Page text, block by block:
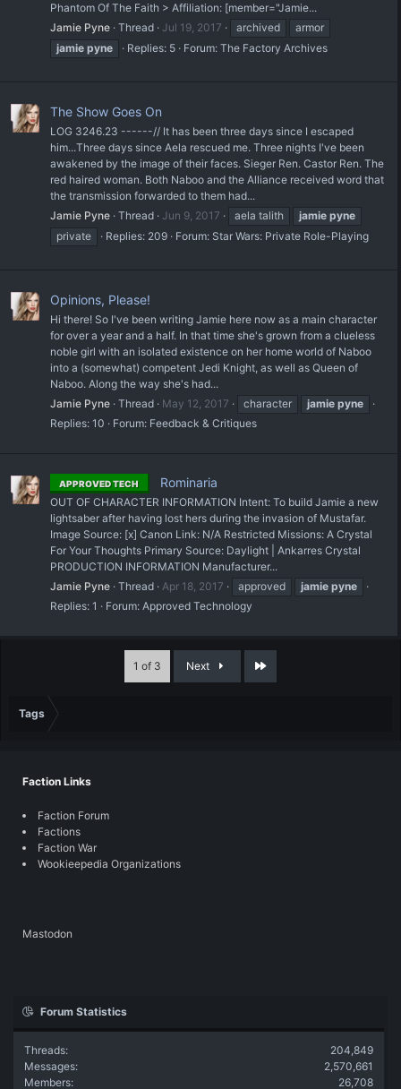
Phantom Of The Faith > Affiliation: [member="Jamie...
Jamie Pyne Thread Jul 19, 2017 archived
armor
jamie pyne Replies: 5 Forum: The Factory Archives
The Show Goes On
LOG 3246.23 ------// It has been three days since I escaped
him...Three days since Aela rescued me. Three nights I've been
awakened by the image of their faces. Sieger Ren. Castor Ren. The
red haired woman. Both Naboo and the Alliance received word that
the transmission forwarded to them had...
Jamie Pyne Thread Jun 9, 2017 aela talith jamie pyne
private
Replies: 209 Forum: Star Wars: Private Role-Playing
Opinions, Please!
Hi there! So I've been writing Jamie here now as a main character
for over a year and a half. In that time she's grown from a clueless
noble girl with an isolated existence on her home world of Naboo
into a (somewhat) competent Jedi Knight, as well as Queen of
Naboo. Along the way she's had...
Jamie Pyne Thread May 12, 2017 character jamie pyne
Replies: 10
Forum: Feedback & Critiques
APPROVED TECH Rominaria
OUT OF CHARACTER INFORMATION Intent: To build Jamie a new
lightsaber after having lost hers during the invasion of Mustafar.
Image Source: [x] Canon Link: N/A Restricted Missions: A Crystal
For Your Thoughts Primary Source: Daylight | Ankarres Crystal
PRODUCTION INFORMATION Manufacturer...
Jamie Pyne Thread Apr 18, 2017 approved jamie pyne
Replies: 1
Forum: Approved Technology
1 of 3 Next Last
Tags
Faction Links
Faction Forum
Factions
Faction War
Wookieepedia Organizations
Mastodon
Forum Statistics
Threads
204,849
Messages
2,570,661
Members
26,708